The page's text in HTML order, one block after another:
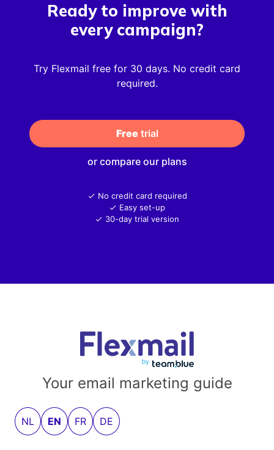
Ready to improve with
every campaign?
Try Flexmail free for 30 days. No credit card
required.
Free trial
or compare our plans
No credit card required
Easy set-up
30-day trial version
Your email marketing guide
NL EN FR DE